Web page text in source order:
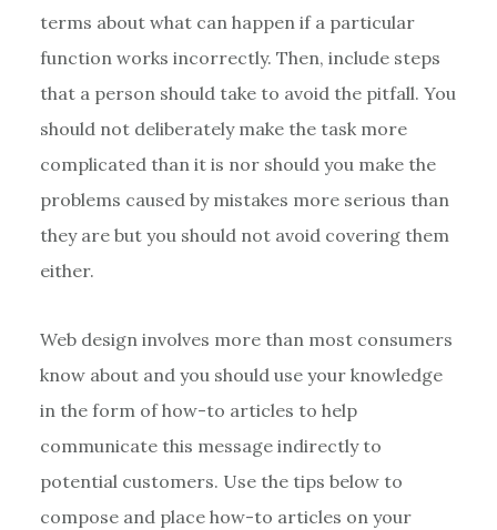
terms about what can happen if a particular
function works incorrectly. Then, include steps
that a person should take to avoid the pitfall. You
should not deliberately make the task more
complicated than it is nor should you make the
problems caused by mistakes more serious than
they are but you should not avoid covering them
either.
Web design involves more than most consumers
know about and you should use your knowledge
in the form of how-to articles to help
communicate this message indirectly to
potential customers. Use the tips below to
compose and place how-to articles on your